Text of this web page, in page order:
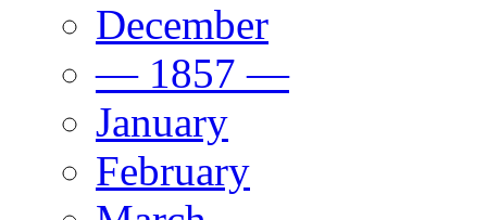
December
— 1857 —
January
February